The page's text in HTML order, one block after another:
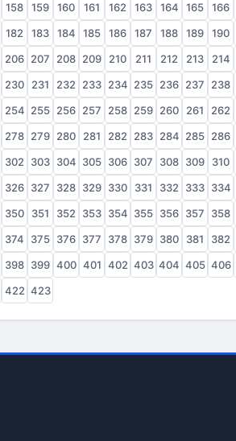
158 159 160 161 162 163 164 165 166
182 183 184 185 186 187 188 189 190
206 207 208 209 210 211 212 213 214
230 231 232 233 234 235 236 237 238
254 255 256 257 258 259 260 261 262
278 279 280 281 282 283 284 285 286
302 303 304 305 306 307 308 309 310
326 327 328 329 330 331 332 333 334
350 351 352 353 354 355 356 357 358
374 375 376 377 378 379 380 381 382
398 399 400 401 402 403 404 405 406
422 423